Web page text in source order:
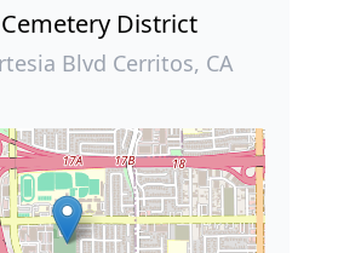
District
Blvd Cerritos, CA